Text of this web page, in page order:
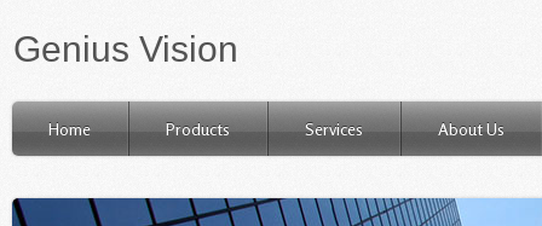
Genius Vision
Home Products Services About Us